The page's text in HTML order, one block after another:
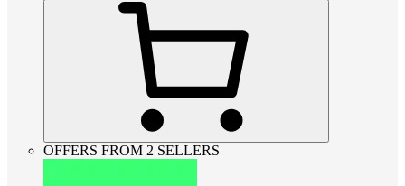
OFFERS FROM 2 SELLERS